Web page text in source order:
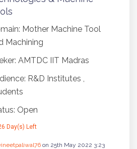
Mother Machine Tool
Machining
AMTDC IIT Madras
R&D Institutes ,
Open
Day(s) Left
on 25th May 2022 3:23